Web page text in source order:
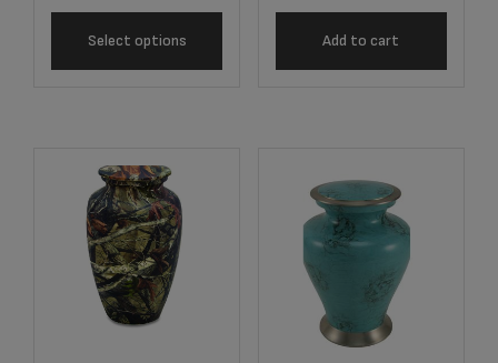
Select options Add to cart